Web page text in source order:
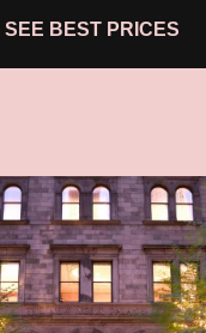
SEE BEST PRICES